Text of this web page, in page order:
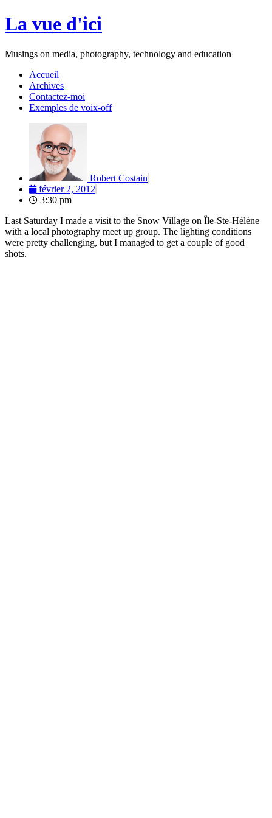
Aller
au
La vue d'ici
Musings on media, photography, technology and education
Accueil
Archives
Contactez-moi
Exemples de voix-off
Robert Costain
février 2, 2012
3:30 pm
Last Saturday I made a visit to the Snow Village on Île-Ste-Hélène
with a local photography meet up group. The lighting conditions
were pretty challenging, but I managed to get a couple of good
shots.